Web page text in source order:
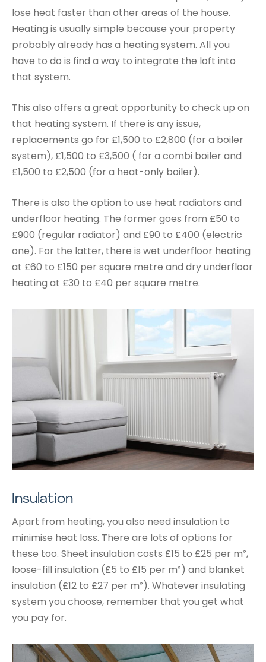
lose heat faster than other areas of the house.
Heating is usually simple because your property
probably already has a heating system. All you
have to do is find a way to integrate the loft into
that system.
This also offers a great opportunity to check up on
that heating system. If there is any issue,
replacements go for £1,500 to £2,800 (for a boiler
system), £1,500 to £3,500 ( for a combi boiler and
£1,500 to £2,500 (for a heat-only boiler).
There is also the option to use heat radiators and
underfloor heating. The former goes from £50 to
£900 (regular radiator) and £90 to £400 (electric
one). For the latter, there is wet underfloor heating
at £60 to £150 per square metre and dry underfloor
heating at £30 to £40 per square metre.
Insulation
Apart from heating, you also need insulation to
minimise heat loss. There are lots of options for
these too. Sheet insulation costs £15 to £25 per m²,
loose-fill insulation (£5 to £15 per m²) and blanket
insulation (£12 to £27 per m²). Whatever insulating
system you choose, remember that you get what
you pay for.